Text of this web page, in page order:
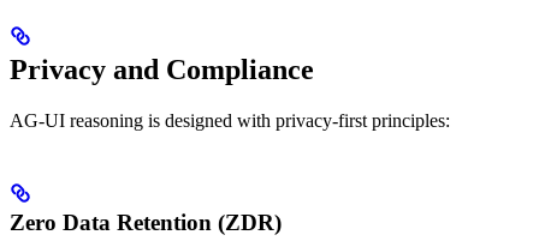
Privacy and Compliance
AG-UI reasoning is designed with privacy-first principles:
Zero Data Retention (ZDR)